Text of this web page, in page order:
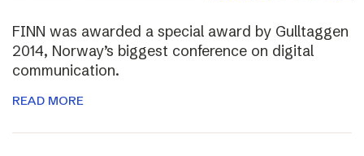
FINN was awarded a special award by Gulltaggen
2014, Norway’s biggest conference on digital
communication.
READ MORE